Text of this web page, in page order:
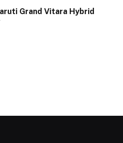
Grand Vitara Hybrid